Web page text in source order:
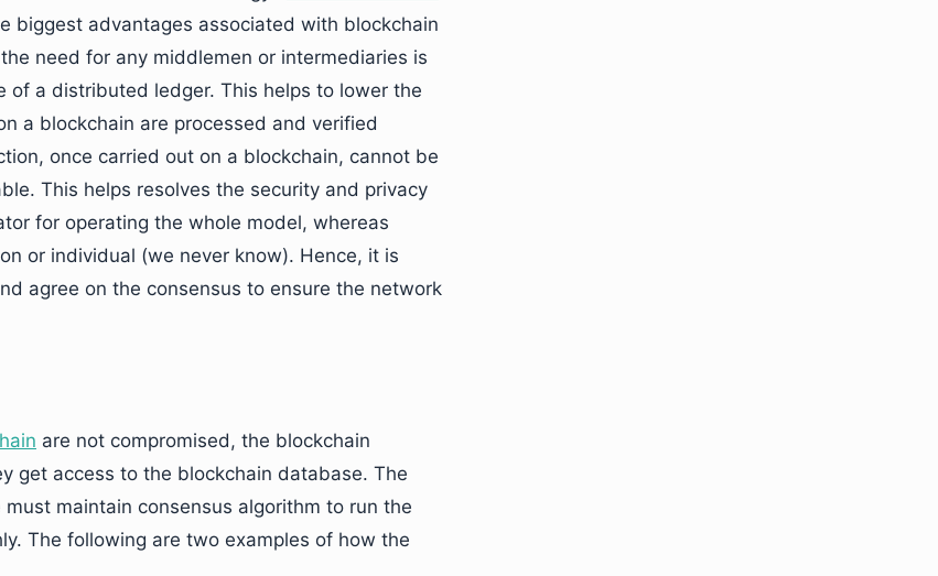
biggest advantages associated with blockchain
need for any middlemen or intermediaries is
of a distributed ledger. This helps to lower the
a blockchain are processed and verified
once carried out on a blockchain, cannot be
This helps resolves the security and privacy
for operating the whole model, whereas
or individual (we never know). Hence, it is
agree on the consensus to ensure the network
are not compromised, the blockchain
get access to the blockchain database. The
maintain consensus algorithm to run the
The following are two examples of how the